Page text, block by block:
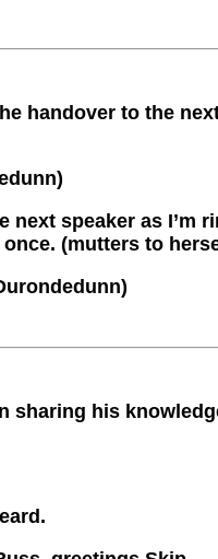
handover to the
next speaker as
(mutters to
sharing his